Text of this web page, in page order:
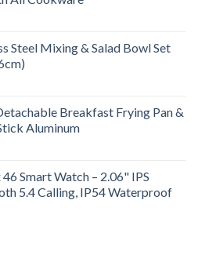
Steel Mixing & Salad Bowl Set
Breakfast Frying Pan &
Aluminum
Smart Watch – 2.06" IPS
5.4 Calling, IP54 Waterproof